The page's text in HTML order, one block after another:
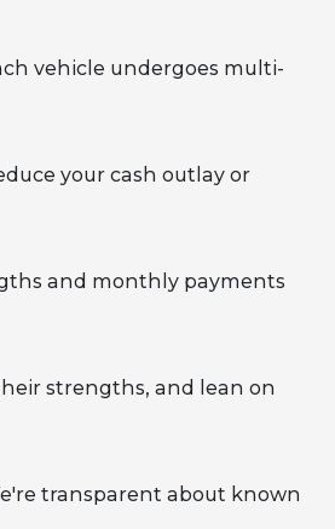
vehicle undergoes multi-
your cash outlay or
and monthly payments
strengths, and lean on
transparent about known